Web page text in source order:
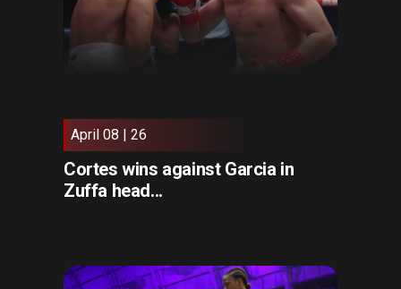
April 08 | 26
Cortes wins against Garcia in
Zuffa head...